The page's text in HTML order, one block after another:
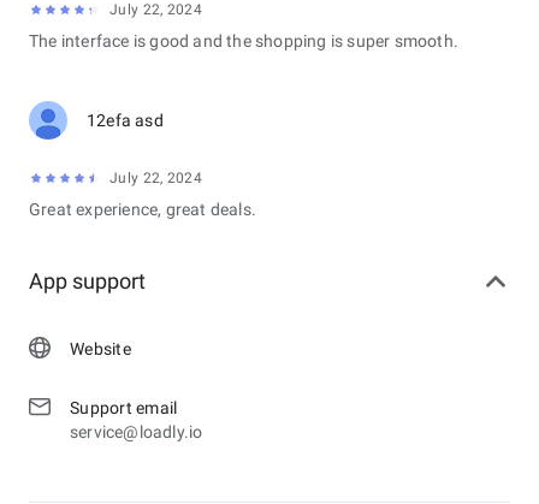
July 22, 2024
The interface is good and the shopping is super smooth.
12efa asd
July 22, 2024
Great experience, great deals.
App support
Website
Support email
service@loadly.io